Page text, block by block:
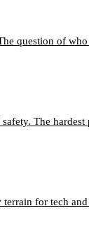
question of
The
for tech